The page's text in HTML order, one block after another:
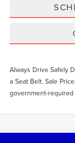
Always Drive Safely
a Seat Belt. Sale
government-